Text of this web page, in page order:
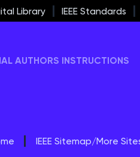
Library IEEE Standards
AUTHORS INSTRUCTIONS
IEEE Sitemap/More